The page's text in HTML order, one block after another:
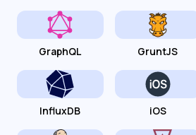
GraphQL GruntJS
InfluxDB iOS